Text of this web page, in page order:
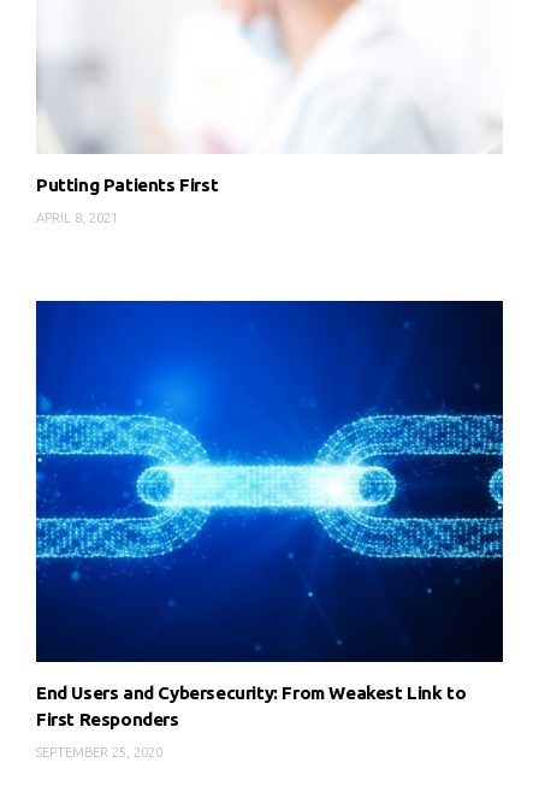
Putting Patients First
APRIL 8, 2021
End Users and Cybersecurity: From Weakest Link to
First Responders
SEPTEMBER 25, 2020